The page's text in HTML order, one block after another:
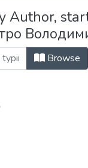
Author,
Browse